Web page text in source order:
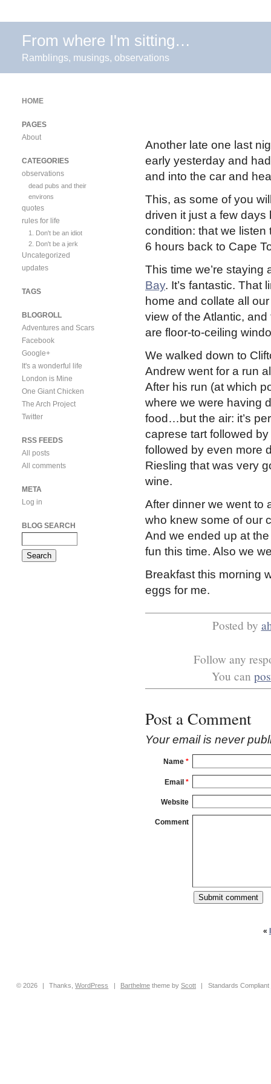
From where I'm sitting…
Ramblings, musings, observations
Another late one last
early yesterday and
and into the car and
This, as some of you
driven it just a few
condition: that we
6 hours back to Cape
This time we’re
Bay. It’s fantastic. That
home and collate all
view of the Atlantic,
are floor-to-ceiling
We walked down to
Andrew went for a run
After his run (at which
where we were having
food…but the air: it’s
caprese tart followed
followed by even more
Riesling that was very
wine.
After dinner we went to
who knew some of our
And we ended up at
fun this time. Also we
Breakfast this morning
eggs for me.
Posted by
Follow any
You can
Post a Comment
Your email is never
Name *
Email *
Website
Comment
«
HOME
PAGES
About
CATEGORIES
observations
dead pubs and their
environs
quotes
rules for life
1. Don't be an idiot
2. Don't be a jerk
Uncategorized
updates
TAGS
BLOGROLL
Adventures and Scars
Facebook
Google+
It's a wonderful life
London is Mine
One Giant Chicken
The Arch Project
Twitter
RSS FEEDS
All posts
All comments
META
Log in
BLOG SEARCH
© 2026 | Thanks,WordPress | Barthelme theme byScott | Standards Compliant